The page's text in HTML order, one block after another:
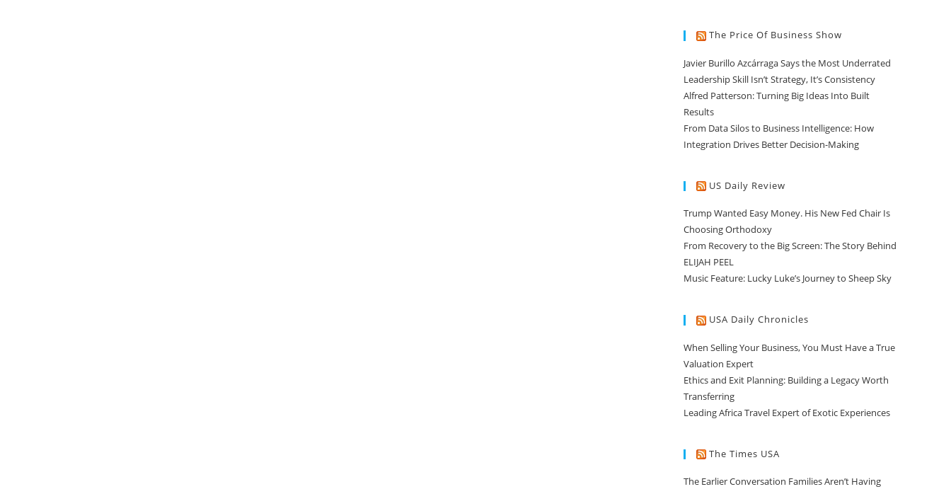
The Price Of Business Show
Javier Burillo Azcárraga Says the Most Underrated
Leadership Skill Isn’t Strategy, It’s Consistency
Alfred Patterson: Turning Big Ideas Into Built
Results
From Data Silos to Business Intelligence: How
Integration Drives Better Decision-Making
US Daily Review
Trump Wanted Easy Money. His New Fed Chair Is
Choosing Orthodoxy
From Recovery to the Big Screen: The Story Behind
ELIJAH PEEL
Music Feature: Lucky Luke’s Journey to Sheep Sky
USA Daily Chronicles
When Selling Your Business, You Must Have a True
Valuation Expert
Ethics and Exit Planning: Building a Legacy Worth
Transferring
Leading Africa Travel Expert of Exotic Experiences
The Times USA
The Earlier Conversation Families Aren’t Having